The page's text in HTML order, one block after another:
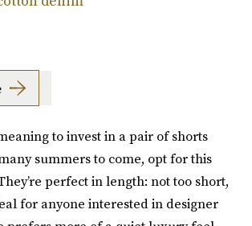
to invest in a pair of shorts
summers to come, opt for this
perfect in length: not too short,
for anyone interested in designer